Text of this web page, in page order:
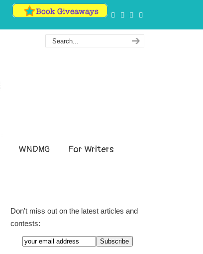
WNDMG For Writers
Don't miss out on the latest articles and
contests:
Email